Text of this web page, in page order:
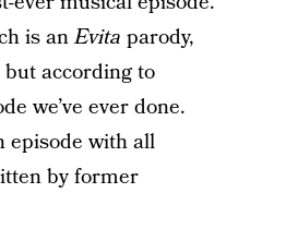
is anEvita parody,
but according to
we’ve ever done.
episode with all
by former